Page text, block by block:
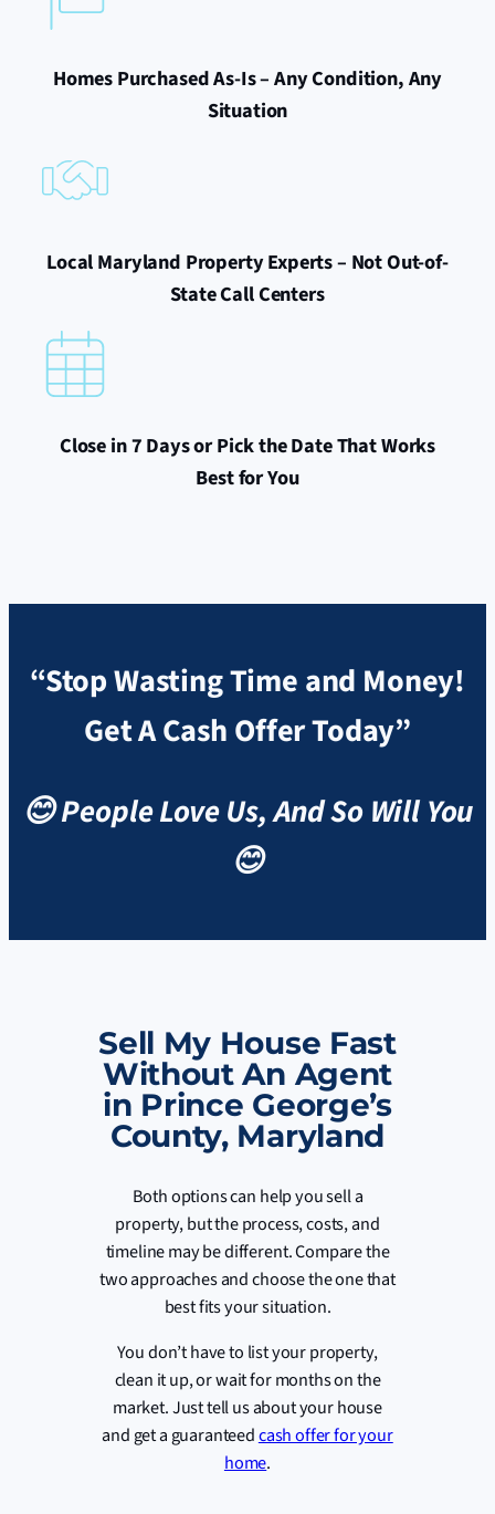
Homes Purchased As-Is – Any Condition, Any
Situation
Local Maryland Property Experts – Not Out-of-
State Call Centers
Close in 7 Days or Pick the Date That Works
Best for You
“Stop Wasting Time and Money!
Get A Cash Offer Today”
😊 People Love Us, And So Will You
😊
Sell My House Fast
Without An Agent
in Prince George’s
County, Maryland
Both options can help you sell a
property, but the process, costs, and
timeline may be different. Compare the
two approaches and choose the one that
best fits your situation.
You don’t have to list your property,
clean it up, or wait for months on the
market. Just tell us about your house
and get a guaranteedcash offer for your
home.